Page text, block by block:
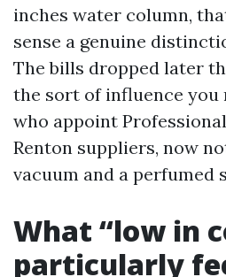
inches water column,
sense a genuine
The bills dropped later
the sort of influence you
who appoint
Renton suppliers, now
vacuum and a perfumed
What “low in
particularly